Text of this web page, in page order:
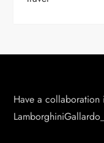
Have a collaboration